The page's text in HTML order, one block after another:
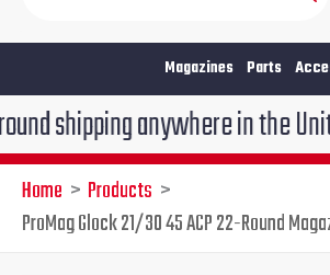
Magazines Parts
anywhere in the United
Home
Products
ProMag Glock 21/30 45 ACP 22-Round